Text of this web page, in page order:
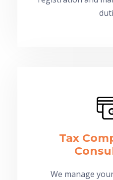
Tax
We manage